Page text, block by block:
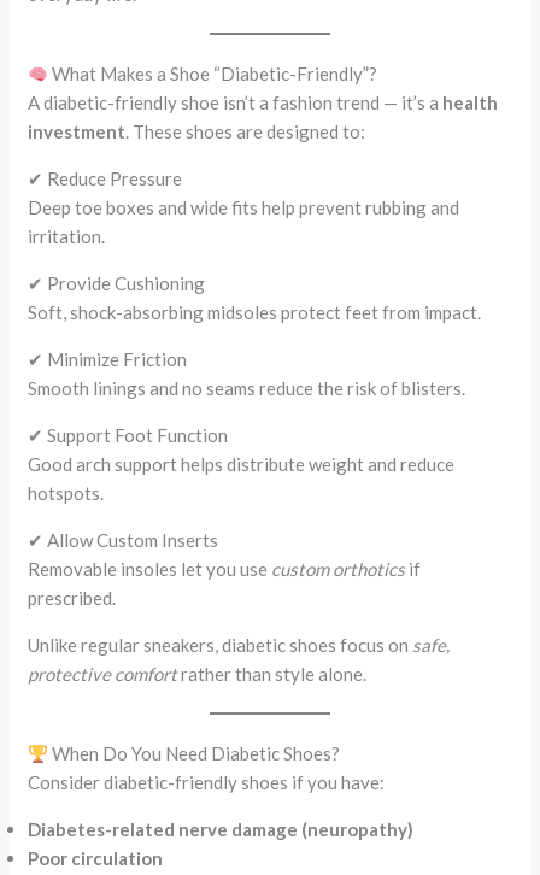
What Makes a Shoe “Diabetic-Friendly”?
A diabetic-friendly shoe isn’t a fashion trend — it’s a health
investment. These shoes are designed to:
✔ Reduce Pressure
Deep toe boxes and wide fits help prevent rubbing and
irritation.
✔ Provide Cushioning
Soft, shock-absorbing midsoles protect feet from impact.
✔ Minimize Friction
Smooth linings and no seams reduce the risk of blisters.
✔ Support Foot Function
Good arch support helps distribute weight and reduce
hotspots.
✔ Allow Custom Inserts
Removable insoles let you use custom orthotics if
prescribed.
Unlike regular sneakers, diabetic shoes focus on safe,
protective comfortrather than style alone.
When Do You Need Diabetic Shoes?
Consider diabetic-friendly shoes if you have:
Diabetes-related nerve damage (neuropathy)
Poor circulation